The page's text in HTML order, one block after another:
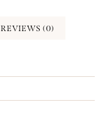
REVIEWS (0)